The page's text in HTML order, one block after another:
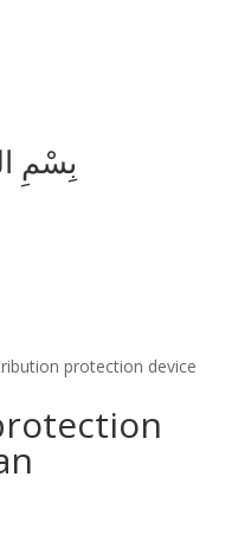
بِسْمِ
protection device